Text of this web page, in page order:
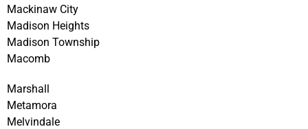
Mackinaw City
Madison Heights
Madison Township
Macomb
Marshall
Metamora
Melvindale